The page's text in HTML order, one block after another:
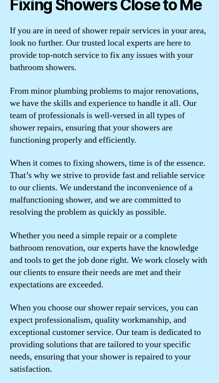
Fixing Showers Close to Me
If you are in need of shower repair services in your area,
look no further. Our trusted local experts are here to
provide top-notch service to fix any issues with your
bathroom showers.
From minor plumbing problems to major renovations,
we have the skills and experience to handle it all. Our
team of professionals is well-versed in all types of
shower repairs, ensuring that your showers are
functioning properly and efficiently.
When it comes to fixing showers, time is of the essence.
That’s why we strive to provide fast and reliable service
to our clients. We understand the inconvenience of a
malfunctioning shower, and we are committed to
resolving the problem as quickly as possible.
Whether you need a simple repair or a complete
bathroom renovation, our experts have the knowledge
and tools to get the job done right. We work closely with
our clients to ensure their needs are met and their
expectations are exceeded.
When you choose our shower repair services, you can
expect professionalism, quality workmanship, and
exceptional customer service. Our team is dedicated to
providing solutions that are tailored to your specific
needs, ensuring that your shower is repaired to your
satisfaction.